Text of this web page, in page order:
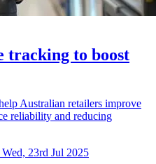
tracking to boost
Australian retailers improve
reliability and reducing
Wed, 23rd Jul 2025